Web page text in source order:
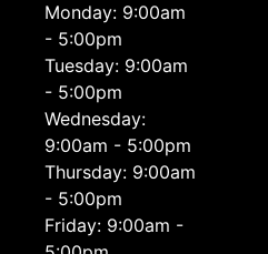
Monday: 9:00am
- 5:00pm
Tuesday: 9:00am
- 5:00pm
Wednesday:
9:00am - 5:00pm
Thursday: 9:00am
- 5:00pm
Friday: 9:00am -